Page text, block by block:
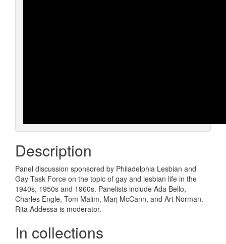
Description
Panel discussion sponsored by Philadelphia Lesbian and
Gay Task Force on the topic of gay and lesbian life in the
1940s, 1950s and 1960s. Panelists include Ada Bello,
Charles Engle, Tom Malim, Marj McCann, and Art Norman.
Rita Addessa is moderator.
In collections